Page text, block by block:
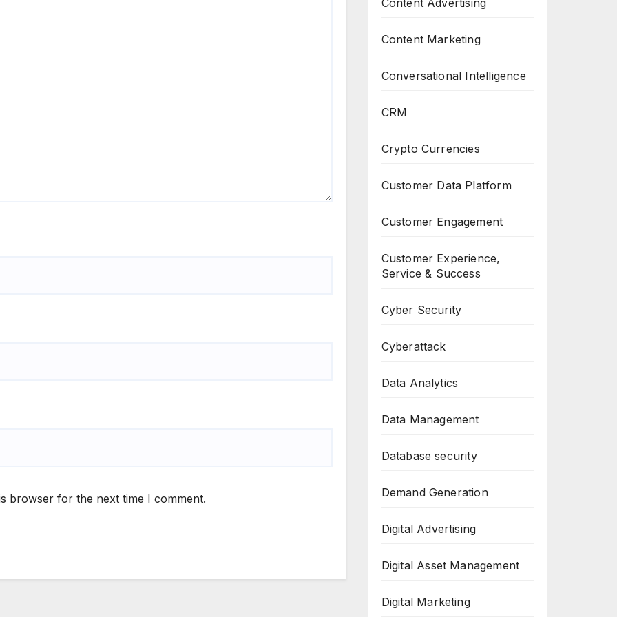
browser for the next time I comment.
Content Advertising
Content Marketing
Conversational Intelligence
CRM
Crypto Currencies
Customer Data Platform
Customer Engagement
Customer Experience,
Service & Success
Cyber Security
Cyberattack
Data Analytics
Data Management
Database security
Demand Generation
Digital Advertising
Digital Asset Management
Digital Marketing